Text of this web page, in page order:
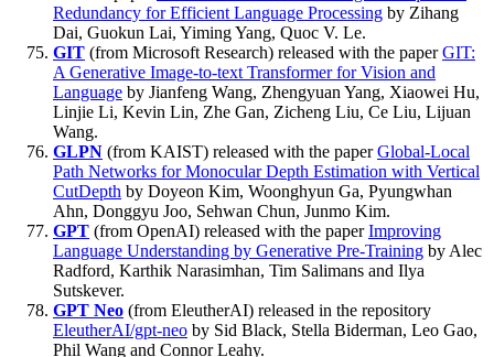
Redundancy for Efficient Language Processing by Zihang
Dai, Guokun Lai, Yiming Yang, Quoc V. Le.
GIT (from Microsoft Research) released with the paperGIT:
A Generative Image-to-text Transformer for Vision and
Language by Jianfeng Wang, Zhengyuan Yang, Xiaowei Hu,
Linjie Li, Kevin Lin, Zhe Gan, Zicheng Liu, Ce Liu, Lijuan
Wang.
GLPN (from KAIST) released with the paperGlobal-Local
Path Networks for Monocular Depth Estimation with Vertical
CutDepth by Doyeon Kim, Woonghyun Ga, Pyungwhan
Ahn, Donggyu Joo, Sehwan Chun, Junmo Kim.
GPT (from OpenAI) released with the paperImproving
Language Understanding by Generative Pre-Training by Alec
Radford, Karthik Narasimhan, Tim Salimans and Ilya
Sutskever.
GPT Neo (from EleutherAI) released in the repository
EleutherAI/gpt-neo by Sid Black, Stella Biderman, Leo Gao,
Phil Wang and Connor Leahy.